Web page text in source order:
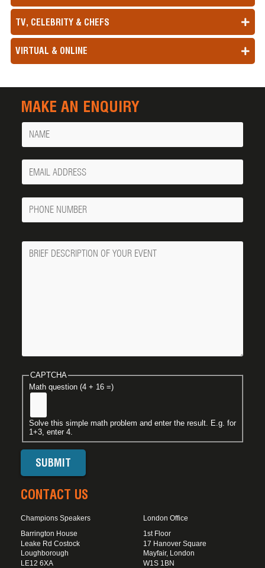
TV, CELEBRITY & CHEFS
VIRTUAL & ONLINE
MAKE AN ENQUIRY
Name
Your
Email
Phone
Number
Message
CAPTCHA
Math question (4 + 16 =)
Solve this simple math problem and enter the result. E.g. for
1+3, enter 4.
CONTACT US
Champions Speakers
Barrington House
Leake Rd Costock
Loughborough
LE12 6XA
London Office
1st Floor
17 Hanover Square
Mayfair, London
W1S 1BN